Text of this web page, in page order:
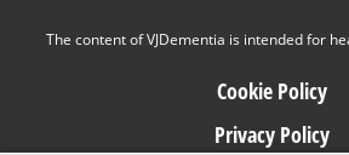
The content of VJDementia is intended for
Cookie Policy
Privacy Policy